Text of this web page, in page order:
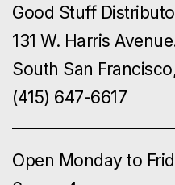
Good Stuff
131 W. Harris
South San
(415) 647-6617
Open Monday to